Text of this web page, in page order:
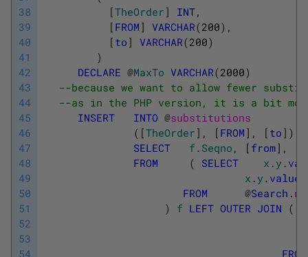
38
39
40
41
42
43
44
45
46
47
48
49
50
51
52
53
54
[TheOrder ] INT,
[ FROM ] VARCHAR(200) ,
[ to ] VARCHAR(200)
)
DECLARE @MaxTo VARCHAR(2000)
--because we want to allow fewer
--as in the PHP version, it is a bit
INSERT
INTO @substitutions
( [TheOrder ] , [ FROM ] , [ to ] )
SELECT
f . Seqno , [ from] ,
FROM
( SELECT x .y .
x .y . value
FROM
@Search .
)
f LEFT OUTER JOIN (
FROM